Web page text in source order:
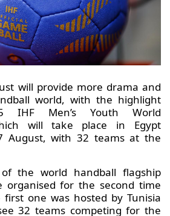
will provide more drama and
world, with the highlight
IHF Men’s Youth World
will take place in Egypt
August, with 32 teams at the
the world handball flagship
organised for the second time
one was hosted by Tunisia
32 teams competing for the